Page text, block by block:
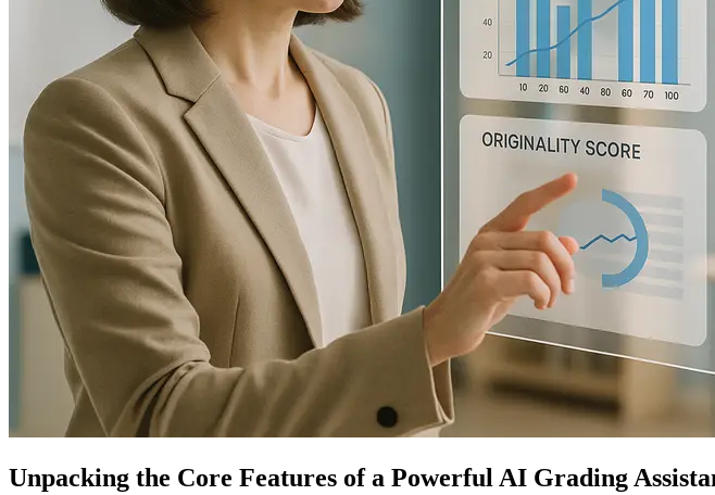
Unpacking the Core Features of a Powerful AI Grading